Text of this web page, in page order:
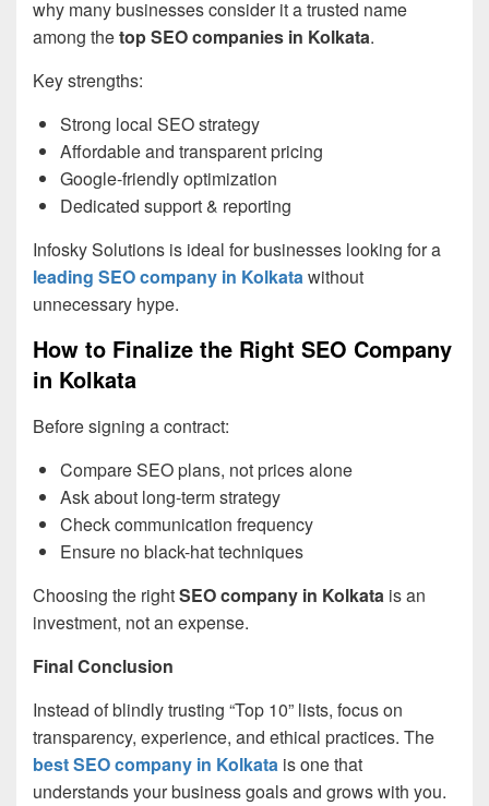
why many businesses consider it a trusted name
among thetop SEO companies in Kolkata.
Key strengths:
Strong local SEO strategy
Affordable and transparent pricing
Google-friendly optimization
Dedicated support & reporting
Infosky Solutions is ideal for businesses looking for a
leading SEO company in Kolkatawithout
unnecessary hype.
How to Finalize the Right SEO Company
in Kolkata
Before signing a contract:
Compare SEO plans, not prices alone
Ask about long-term strategy
Check communication frequency
Ensure no black-hat techniques
Choosing the rightSEO company in Kolkata is an
investment, not an expense.
Final Conclusion
Instead of blindly trusting “Top 10” lists, focus on
transparency, experience, and ethical practices. The
best SEO company in Kolkata is one that
understands your business goals and grows with you.